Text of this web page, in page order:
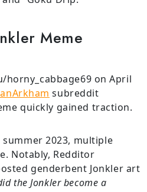
Meme
on April
subreddit
quickly gained traction.
2023, multiple
Notably, Redditor
genderbent Jonkler art
the Jonkler become a